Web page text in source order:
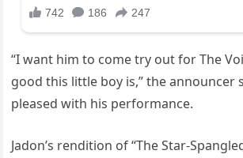
“I want him to come try out for The
good this little boy is,” the announcer
pleased with his performance.
Jadon’s rendition of “The Star-